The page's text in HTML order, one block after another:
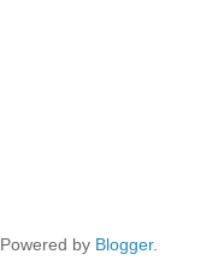
Powered by Blogger.